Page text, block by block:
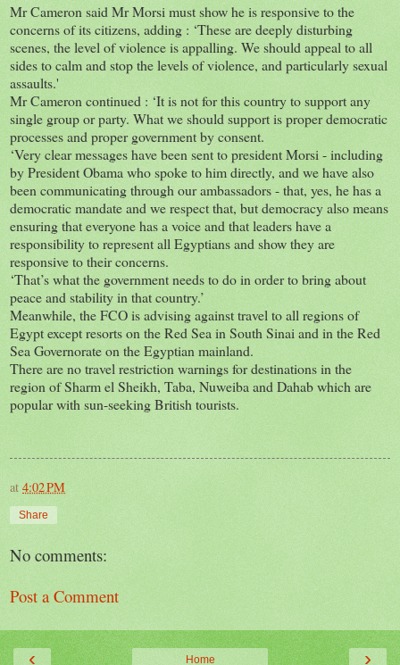
Mr Cameron said Mr Morsi must show he is responsive to the
concerns of its citizens, adding : ‘These are deeply disturbing
scenes, the level of violence is appalling. We should appeal to all
sides to calm and stop the levels of violence, and particularly sexual
assaults.'
Mr Cameron continued : ‘It is not for this country to support any
single group or party. What we should support is proper democratic
processes and proper government by consent.
‘Very clear messages have been sent to president Morsi - including
by President Obama who spoke to him directly, and we have also
been communicating through our ambassadors - that, yes, he has a
democratic mandate and we respect that, but democracy also means
ensuring that everyone has a voice and that leaders have a
responsibility to represent all Egyptians and show they are
responsive to their concerns.
‘That’s what the government needs to do in order to bring about
peace and stability in that country.’
Meanwhile, the FCO is advising against travel to all regions of
Egypt except resorts on the Red Sea in South Sinai and in the Red
Sea Governorate on the Egyptian mainland.
There are no travel restriction warnings for destinations in the
region of Sharm el Sheikh, Taba, Nuweiba and Dahab which are
popular with sun-seeking British tourists.
at 4:02 PM
Share
No comments:
Post a Comment
‹ ›
Home